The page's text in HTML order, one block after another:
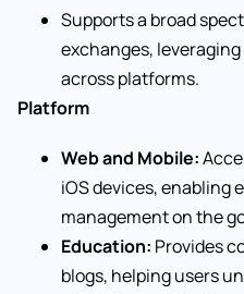
Supports a broad
exchanges,
across platforms.
Platform
Web and Mobile:
iOS devices,
management on the
Education: Provides
blogs, helping users